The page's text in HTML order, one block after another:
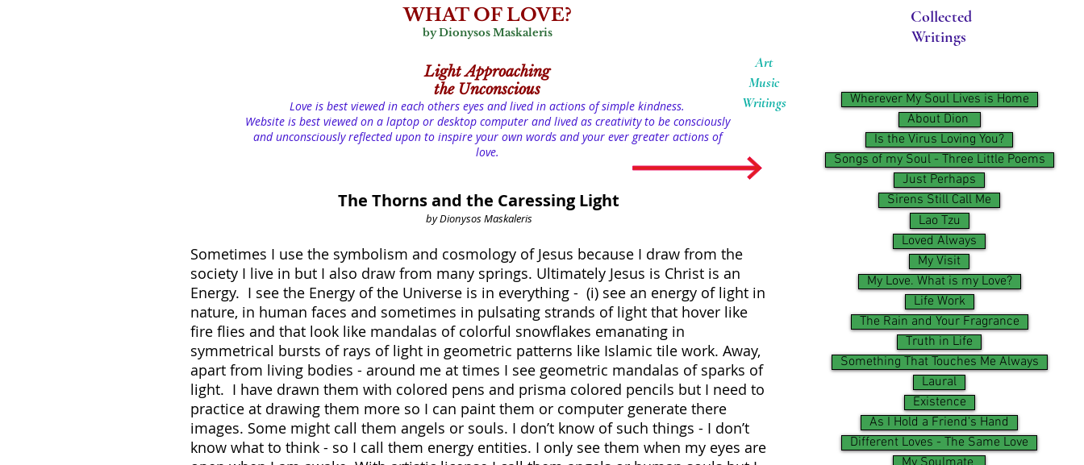
WHAT OF LOVE?
by Dionysos Maskaleris
Collected
Writings
LightApproaching
the Unconscious
Love is best viewed in each others eyes and lived in actions of simple kindness.
Website is best viewed on a laptop or desktop computer and lived as creativity to be consciously
and unconsciously reflected upon to inspire your own words and your ever greater actions of
love.
Art
Music
Writings
The Thorns and the Caressing Light
by Dionysos Maskaleris
Sometimes I use the symbolism and cosmology of Jesus because I draw from the
society I live in but I also draw from many springs. Ultimately Jesus is Christ is an
Energy. I see the Energy of the Universe is in everything - (i) see an energy of light in
nature, in human faces and sometimes in pulsating strands of light that hover like
fire flies and that look like mandalas of colorful snowflakes emanating in
symmetrical bursts of rays of light in geometric patterns like Islamic tile work. Away,
apart from living bodies - around me at times I see geometric mandalas of sparks of
light. I have drawn them with colored pens and prisma colored pencils but I need to
practice at drawing them more so I can paint them or computer generate there
images. Some might call them angels or souls. I don’t know of such things - I don’t
know what to think - so I call them energy entities. I only see them when my eyes are
Wherever My Soul Lives is Home
About Dion ​
Is the Virus Loving You?
Songs of my Soul - Three Little Poems
Just Perhaps
Sirens Still Call Me
Lao Tzu
Loved Always
My Visit
My Love. What is my Love?
Life Work
The Rain and Your Fragrance
Truth in Life
Something That Touches Me Always
Laural
Existence
As I Hold a Friend's Hand
Different Loves - The Same Love